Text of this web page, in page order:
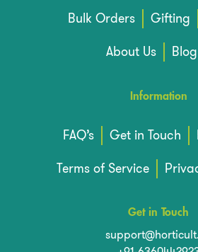
Bulk Orders Gifting
About Us
Blog
Information
FAQ’s Get in Touch
Terms of Service
Get in Touch
+91-